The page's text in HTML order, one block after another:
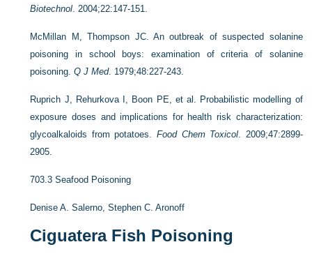
Biotechnol. 2004;22:147-151.
McMillan M, Thompson JC. An outbreak of suspected solanine
poisoning in school boys: examination of criteria of solanine
poisoning.Q J Med. 1979;48:227-243.
Ruprich J, Rehurkova I, Boon PE, et al. Probabilistic modelling of
exposure doses and implications for health risk characterization:
glycoalkaloids from potatoes.Food Chem Toxicol. 2009;47:2899-
2905.
703.3 Seafood Poisoning
Denise A. Salerno,Stephen C. Aronoff
Ciguatera Fish Poisoning